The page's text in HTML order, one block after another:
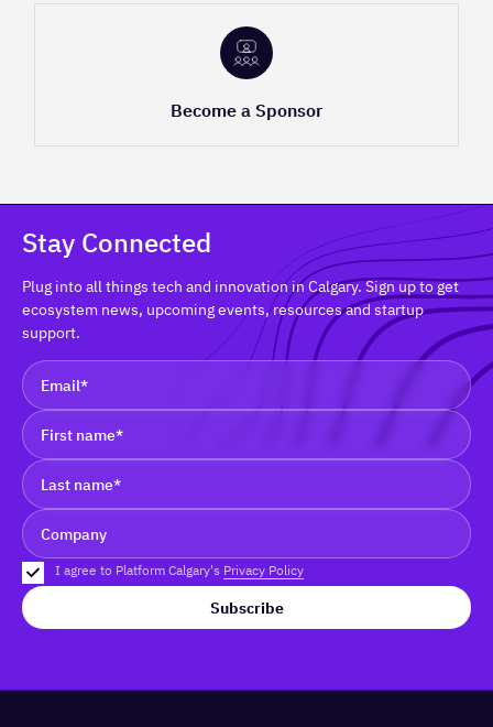
Become a Sponsor
Stay Connected
Plug into all things tech and innovation in Calgary. Sign up to get
ecosystem news, upcoming events, resources and startup
support.
I agree to Platform Calgary's Privacy Policy